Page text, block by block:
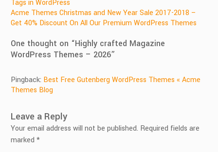
Post
navigation
Tags in WordPress
Acme Themes Christmas and New Year Sale 2017-2018 –
Get 40% Discount On All Our Premium WordPress Themes
One thought on “Highly crafted Magazine
WordPress Themes – 2026”
Pingback: Best Free Gutenberg WordPress Themes « Acme
Themes Blog
Leave a Reply
Your email address will not be published. Required fields are
marked*